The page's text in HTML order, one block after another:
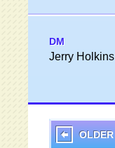
DM
Jerry Holkins
OLDER